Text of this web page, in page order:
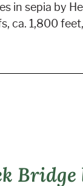
in sepia by
ca. 1,800